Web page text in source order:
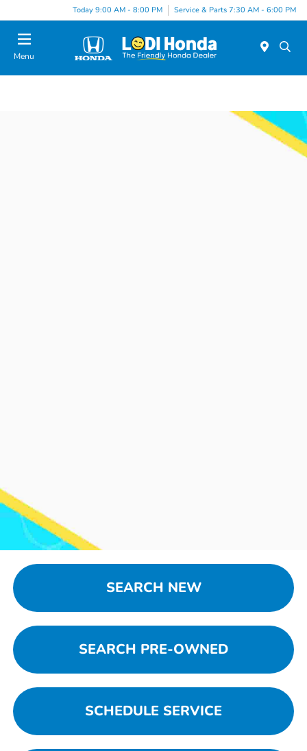
Today 9:00 AM - 8:00 PM Service & Parts 7:30 AM - 6:00 PM
Menu
SEARCH NEW
SEARCH PRE-OWNED
SCHEDULE SERVICE